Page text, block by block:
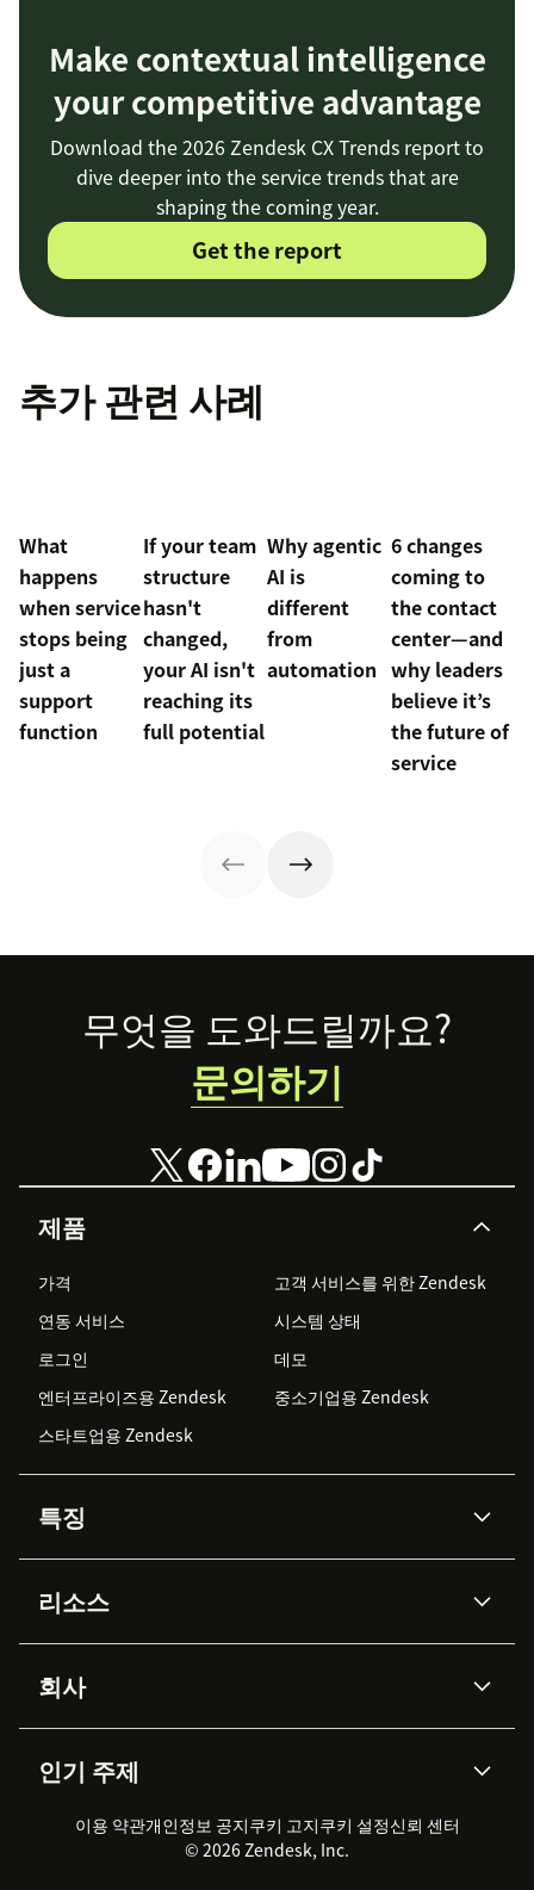
Make contextual intelligence
your competitive advantage
Download the 2026 Zendesk CX Trends report to
dive deeper into the service trends that are
shaping the coming year.
Get the report
추가 관련 사례
What
happens
when service
stops being
just a
support
function
If your team
structure
hasn't
changed,
your AI isn't
reaching its
full potential
Why agentic
AI is
different
from
automation
6 changes
coming to
the contact
center—and
why leaders
believe it’s
the future of
service
Footer
제품
가격
고객 서비스를 위한 Zendesk
연동 서비스
시스템 상태
로그인
데모
엔터프라이즈용 Zendesk
중소기업용 Zendesk
스타트업용 Zendesk
특징
Zendesk AI
Advanced Data Privacy &
Protection
지식창고
워크포스 관리
실시간 채팅
클라이언트 포털
리소스
API & 개발자
AI 리서치
이벤트 & 웨비나
고객 사례
회사
채용 정보
지속 가능성 보고서
Zendesk Foundation
법적 정보
인기 주제
2026 CX 트렌드
제품 업데이트
고객 서비스 소프트웨어
헬프 데스크 통합 티켓 관리 소
무엇을 도와드릴까요?
문의하기
이용 약관개인정보 공지쿠키 고지쿠키 설정신뢰 센터
© 2026 Zendesk, Inc.